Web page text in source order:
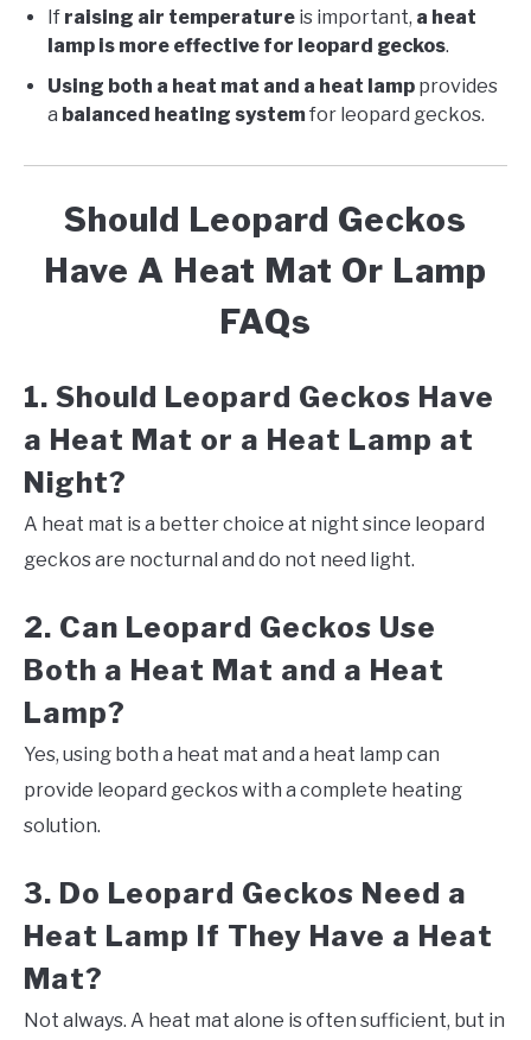
If raising air temperature is important, a heat
lamp is more effective for leopard geckos.
Using both a heat mat and a heat lamp provides
a balanced heating systemfor leopard geckos.
Should Leopard Geckos
Have A Heat Mat Or Lamp
FAQs
1. Should Leopard Geckos Have
a Heat Mat or a Heat Lamp at
Night?
A heat mat is a better choice at night since leopard
geckos are nocturnal and do not need light.
2. Can Leopard Geckos Use
Both a Heat Mat and a Heat
Lamp?
Yes, using both a heat mat and a heat lamp can
provide leopard geckos with a complete heating
solution.
3. Do Leopard Geckos Need a
Heat Lamp If They Have a Heat
Mat?
Not always. A heat mat alone is often sufficient, but in